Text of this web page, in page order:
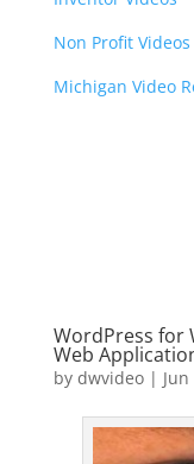
Non Profit Videos
Michigan Video
WordPress for
Web
by dwvideo|